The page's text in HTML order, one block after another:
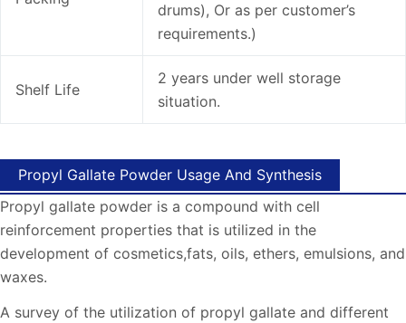
drums), Or as per customer’s
requirements.)
Shelf Life
2 years under well storage
situation.
Propyl Gallate Powder Usage And Synthesis
Propyl gallate powder is a compound with cell
reinforcement properties that is utilized in the
development of cosmetics,fats, oils, ethers, emulsions, and
waxes.
A survey of the utilization of propyl gallate and different